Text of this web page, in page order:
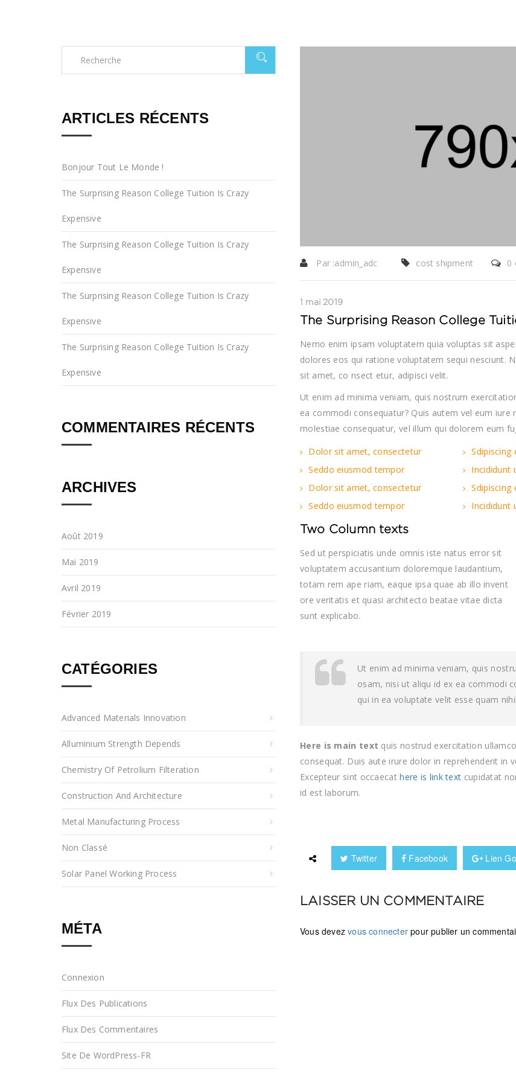
Par :admin_adc cost shipment 0
1 mai 2019
The Surprising Reason College
Nemo enim ipsam voluptatem quia voluptas sit
dolores eos qui ratione voluptatem sequi nesciunt.
sit amet, co nsect etur, adipisci velit.
Ut enim ad minima veniam, quis nostrum
ea commodi consequatur? Quis autem vel eum
molestiae consequatur, vel illum qui dolorem eum
Dolor sit amet, consectetur
Sdipiscing
Seddo eiusmod tempor
Incididunt
Dolor sit amet, consectetur
Sdipiscing
Seddo eiusmod tempor
Incididunt
Two Column texts
Sed ut perspiciatis unde omnis iste natus error sit
voluptatem accusantium doloremque laudantium,
totam rem ape riam, eaque ipsa quae ab illo invent
ore veritatis et quasi architecto beatae vitae dicta
sunt explicabo.
Ut enim ad minima veniam, quis
osam, nisi ut aliqu id ex ea commodi
qui in ea voluptate velit esse quam
Here is main text quis nostrud exercitation
consequat. Duis aute irure dolor in reprehenderit in
Excepteur sint occaecathere is link text cupidatat
id est laborum.
Twitter Facebook Lien
LAISSER UN COMMENTAIRE
Vous devezvous connecter pour publier un
ARTICLES RÉCENTS
Bonjour Tout Le Monde !
The Surprising Reason College Tuition Is Crazy
Expensive
The Surprising Reason College Tuition Is Crazy
Expensive
The Surprising Reason College Tuition Is Crazy
Expensive
The Surprising Reason College Tuition Is Crazy
Expensive
COMMENTAIRES RÉCENTS
ARCHIVES
Août 2019
Mai 2019
Avril 2019
Février 2019
CATÉGORIES
Advanced Materials Innovation
Alluminium Strength Depends
Chemistry Of Petrolium Filteration
Construction And Architecture
Metal Manufacturing Process
Non Classé
Solar Panel Working Process
MÉTA
Connexion
Flux Des Publications
Flux Des Commentaires
Site De WordPress-FR